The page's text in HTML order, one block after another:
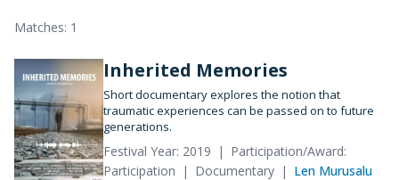
Matches: 1
Inherited Memories
Short documentary explores the notion that
traumatic experiences can be passed on to future
generations.
Festival Year: 2019
Participation/Award:
Participation
Documentary Len Murusalu